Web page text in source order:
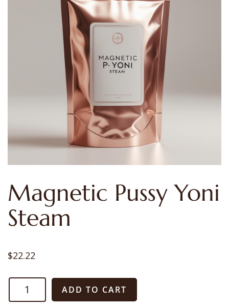
Magnetic Pussy Yoni
Steam
$22.22
Magnetic
Pussy
ADD TO CART